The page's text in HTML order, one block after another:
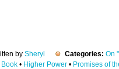
by Sheryl Categories: On
Book • Higher Power • Promises of